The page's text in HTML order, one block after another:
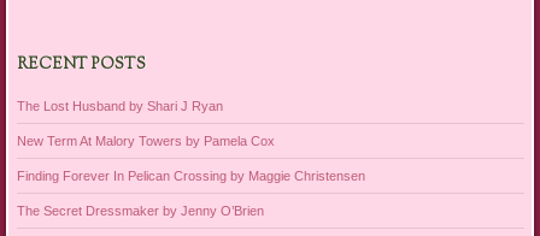
RECENT POSTS
The Lost Husband by Shari J Ryan
New Term At Malory Towers by Pamela Cox
Finding Forever In Pelican Crossing by Maggie Christensen
The Secret Dressmaker by Jenny O’Brien